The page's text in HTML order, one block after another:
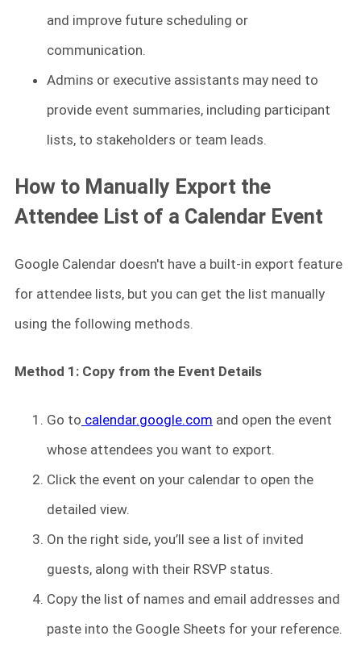
and improve future scheduling or
communication.
Admins or executive assistants may need to
provide event summaries, including participant
lists, to stakeholders or team leads.
How to Manually Export the
Attendee List of a Calendar Event
Google Calendar doesn't have a built-in export feature
for attendee lists, but you can get the list manually
using the following methods.
Method 1: Copy from the Event Details
Go to calendar.google.com and open the event
whose attendees you want to export.
Click the event on your calendar to open the
detailed view.
On the right side, you’ll see a list of invited
guests, along with their RSVP status.
Copy the list of names and email addresses and
paste into the Google Sheets for your reference.